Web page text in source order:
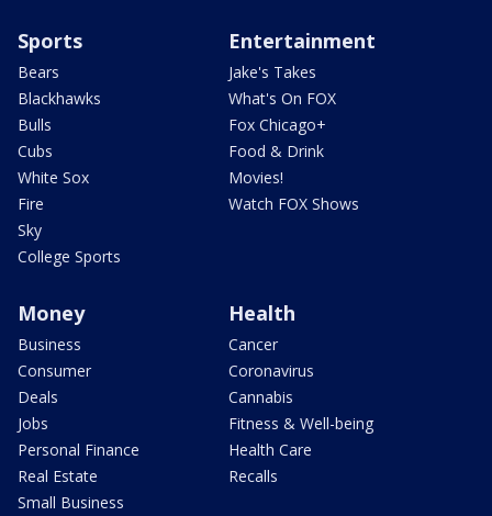
Sports
Bears
Blackhawks
Bulls
Cubs
White Sox
Fire
Sky
College Sports
Entertainment
Jake's Takes
What's On FOX
Fox Chicago+
Food & Drink
Movies!
Watch FOX Shows
Money
Business
Consumer
Deals
Jobs
Personal Finance
Real Estate
Small Business
Health
Cancer
Coronavirus
Cannabis
Fitness & Well-being
Health Care
Recalls